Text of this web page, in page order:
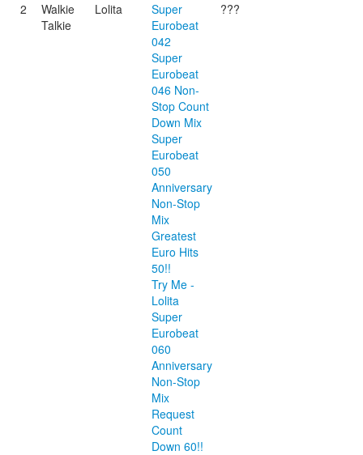
2
Walkie
Talkie
Lolita
Super
Eurobeat
042
Super
Eurobeat
046 Non-
Stop Count
Down Mix
Super
Eurobeat
050
Anniversary
Non-Stop
Mix
Greatest
Euro Hits
50!!
Try Me -
Lolita
Super
Eurobeat
060
Anniversary
Non-Stop
Mix
Request
Count
Down 60!!
???